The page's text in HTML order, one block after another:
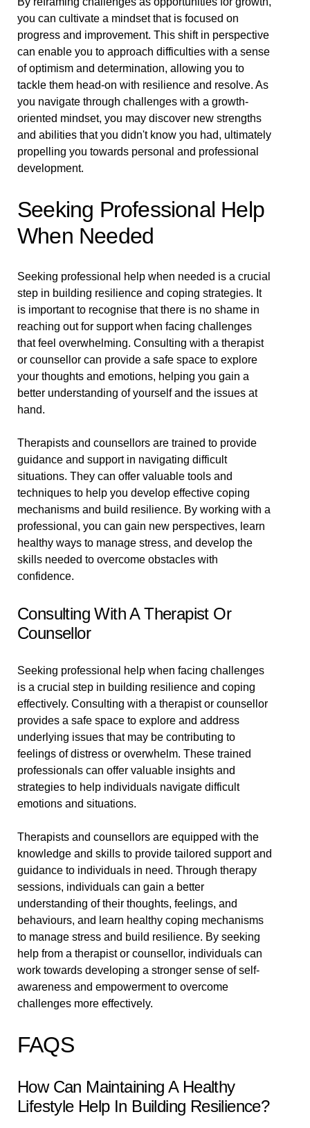
you can cultivate a mindset that is focused on
progress and improvement. This shift in perspective
can enable you to approach difficulties with a sense
of optimism and determination, allowing you to
tackle them head-on with resilience and resolve. As
you navigate through challenges with a growth-
oriented mindset, you may discover new strengths
and abilities that you didn't know you had, ultimately
propelling you towards personal and professional
development.
Seeking Professional Help
When Needed
Seeking professional help when needed is a crucial
step in building resilience and coping strategies. It
is important to recognise that there is no shame in
reaching out for support when facing challenges
that feel overwhelming. Consulting with a therapist
or counsellor can provide a safe space to explore
your thoughts and emotions, helping you gain a
better understanding of yourself and the issues at
hand.
Therapists and counsellors are trained to provide
guidance and support in navigating difficult
situations. They can offer valuable tools and
techniques to help you develop effective coping
mechanisms and build resilience. By working with a
professional, you can gain new perspectives, learn
healthy ways to manage stress, and develop the
skills needed to overcome obstacles with
confidence.
Consulting With A Therapist Or
Counsellor
Seeking professional help when facing challenges
is a crucial step in building resilience and coping
effectively. Consulting with a therapist or counsellor
provides a safe space to explore and address
underlying issues that may be contributing to
feelings of distress or overwhelm. These trained
professionals can offer valuable insights and
strategies to help individuals navigate difficult
emotions and situations.
Therapists and counsellors are equipped with the
knowledge and skills to provide tailored support and
guidance to individuals in need. Through therapy
sessions, individuals can gain a better
understanding of their thoughts, feelings, and
behaviours, and learn healthy coping mechanisms
to manage stress and build resilience. By seeking
help from a therapist or counsellor, individuals can
work towards developing a stronger sense of self-
awareness and empowerment to overcome
challenges more effectively.
FAQS
How Can Maintaining A Healthy
Lifestyle Help In Building Resilience?